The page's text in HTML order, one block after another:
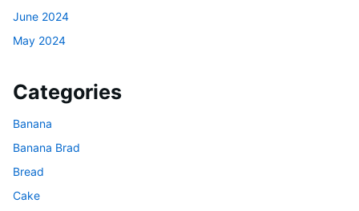
June 2024
May 2024
Categories
Banana
Banana Brad
Bread
Cake